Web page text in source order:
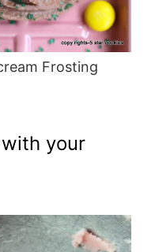
Frosting
your